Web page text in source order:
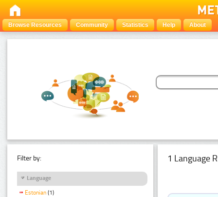
Browse Resources Community Statistics Help About
Filter by:
Language
Estonian (1)
1 Language